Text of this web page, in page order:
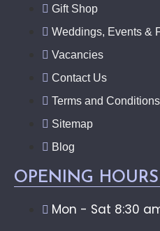
Gift Shop
Weddings, Events &
Vacancies
Contact Us
Terms and Conditions
Sitemap
Blog
OPENING HOURS
Mon - Sat 8:30